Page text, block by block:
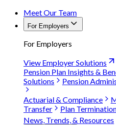
Meet Our Team
For Employers
For Employers
View Employer Solutions
Pension Plan Insights &
Solutions
Pension
Actuarial & Compliance
Transfer
Plan
News, Trends, & Resources